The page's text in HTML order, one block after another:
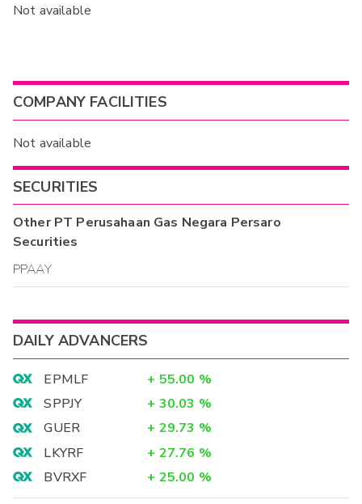
Not available
COMPANY FACILITIES
Not available
SECURITIES
OtherPT Perusahaan Gas Negara Persaro
Securities
PPAAY
DAILY ADVANCERS
EPMLF + 55.00 %
SPPJY
+ 30.03 %
GUER
+ 29.73 %
LKYRF
+ 27.76 %
BVRXF
+ 25.00 %